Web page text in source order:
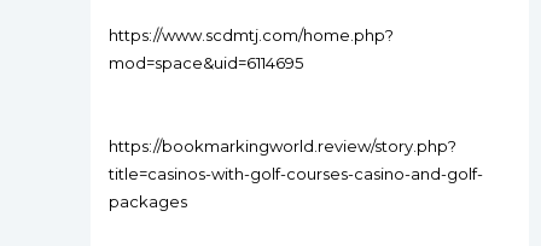
https://www.scdmtj.com/home.php?
mod=space&uid=6114695
https://bookmarkingworld.review/story.php?
title=casinos-with-golf-courses-casino-and-golf-
packages